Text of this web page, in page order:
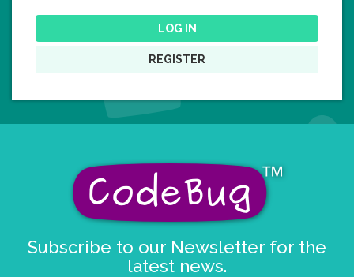
LOG IN
REGISTER
Subscribe to our Newsletter for the
latest news.